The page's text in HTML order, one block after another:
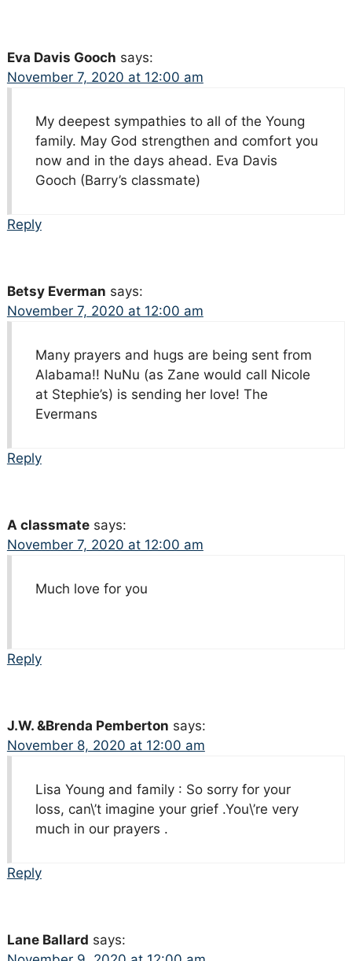
Eva Davis Gooch says:
November 7, 2020 at 12:00 am
My deepest sympathies to all of the Young
family. May God strengthen and comfort you
now and in the days ahead. Eva Davis
Gooch (Barry’s classmate)
Reply
Betsy Everman says:
November 7, 2020 at 12:00 am
Many prayers and hugs are being sent from
Alabama!! NuNu (as Zane would call Nicole
at Stephie’s) is sending her love! The
Evermans
Reply
A classmate says:
November 7, 2020 at 12:00 am
Much love for you
Reply
J.W. &Brenda Pemberton says:
November 8, 2020 at 12:00 am
Lisa Young and family : So sorry for your
loss, can\’t imagine your grief .You\’re very
much in our prayers .
Reply
Lane Ballard says: